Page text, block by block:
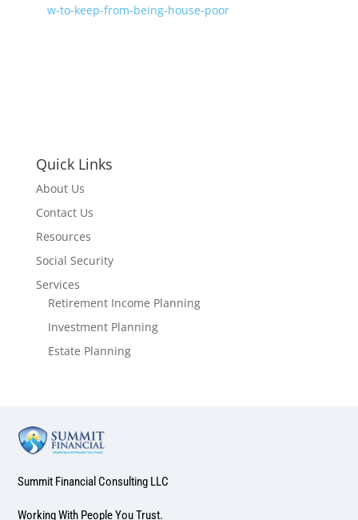
w-to-keep-from-being-house-poor
Quick Links
About Us
Contact Us
Resources
Social Security
Services
Retirement Income Planning
Investment Planning
Estate Planning
Summit Financial Consulting LLC
Working With People You Trust.